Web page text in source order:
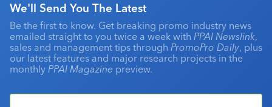
We'll Send You The Latest
Be the first to know. Get breaking promo industry news
emailed straight to you twice a week with PPAI Newslink,
sales and management tips through PromoPro Daily, plus
our latest features and major research projects in the
monthly PPAI Magazine preview.